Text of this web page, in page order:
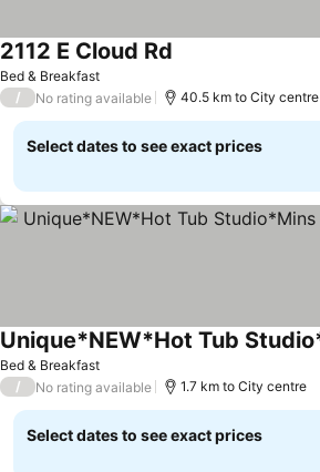
Bed & Breakfast
2112 E Cloud Rd
/ No rating available 40.5 km to City centre
Select dates to see exact prices
Bed & Breakfast
/ No rating available 1.7 km to City centre
Select dates to see exact prices